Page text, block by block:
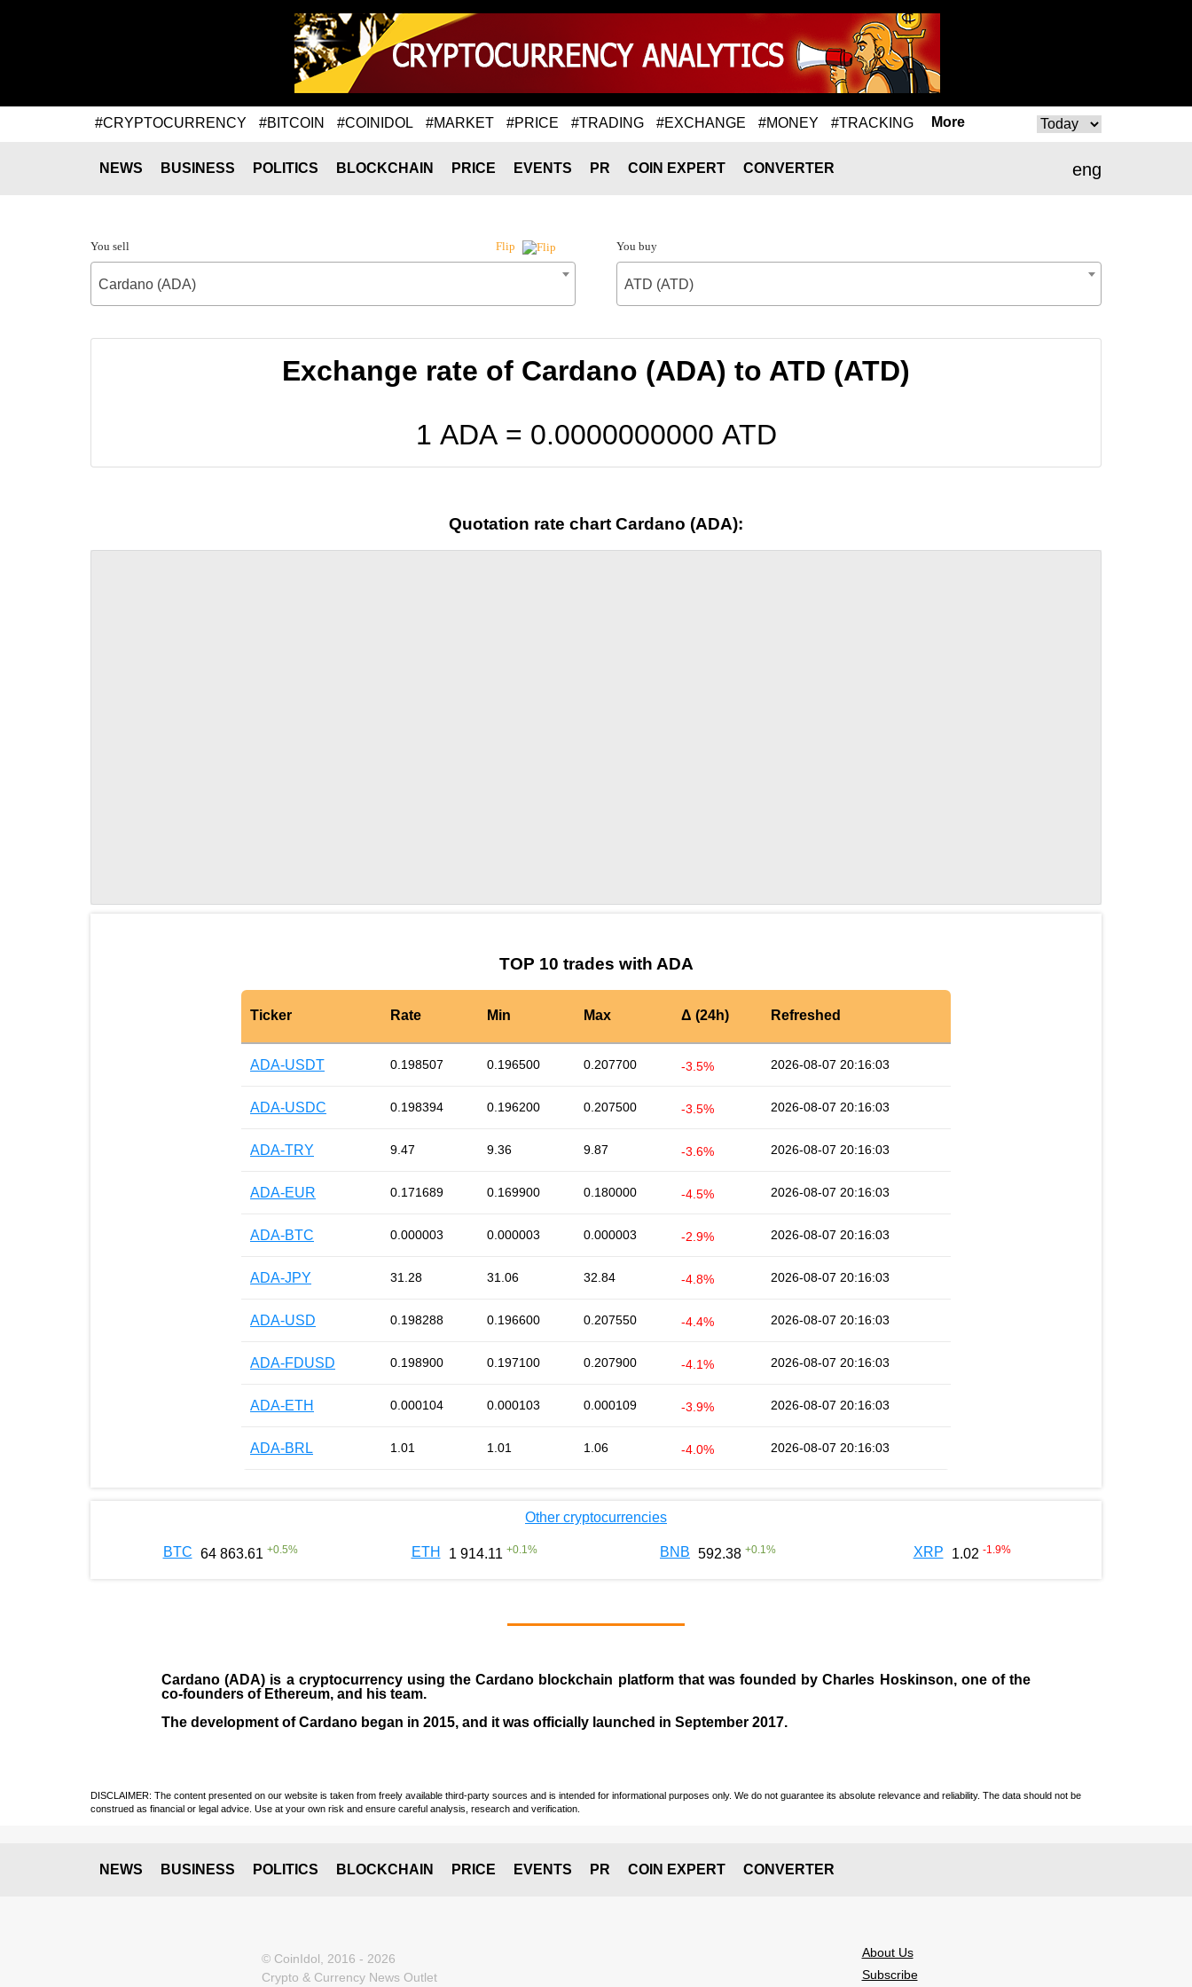
#CRYPTOCURRENCY #BITCOIN #COINIDOL #MARKET #PRICE #TRADING #EXCHANGE #MONEY #TRACKING More
eng
NEWS BUSINESS POLITICS BLOCKCHAIN PRICE EVENTS PR COIN EXPERT CONVERTER
You sell Flip
Cardano (ADA)
You buy
ATD (ATD)
Exchange rate of Cardano (ADA) to ATD (ATD)
1 ADA = 0.0000000000 ATD
Quotation rate chart Cardano (ADA):
TOP 10 trades with ADA
Ticker Rate Min Max Δ (24h) Refreshed
ADA-USDT 0.198507 0.196500 0.207700 -3.5% 2026-08-07 20:16:03
ADA-USDC 0.198394 0.196200 0.207500 -3.5% 2026-08-07 20:16:03
ADA-TRY 9.47 9.36 9.87 -3.6% 2026-08-07 20:16:03
ADA-EUR 0.171689 0.169900 0.180000 -4.5% 2026-08-07 20:16:03
ADA-BTC 0.000003 0.000003 0.000003 -2.9% 2026-08-07 20:16:03
ADA-JPY 31.28 31.06 32.84 -4.8% 2026-08-07 20:16:03
ADA-USD 0.198288 0.196600 0.207550 -4.4% 2026-08-07 20:16:03
ADA-FDUSD 0.198900 0.197100 0.207900 -4.1% 2026-08-07 20:16:03
ADA-ETH 0.000104 0.000103 0.000109 -3.9% 2026-08-07 20:16:03
ADA-BRL 1.01 1.01 1.06 -4.0% 2026-08-07 20:16:03
Other cryptocurrencies
BTC 64 863.61 +0.5% ETH 1 914.11 +0.1 % BNB 592.38 +0.1 % XRP 1.02 -1.9%
Cardano (ADA) is a cryptocurrency using the Cardano blockchain platform that was founded byCharles Hoskinson, one of the
co-founders of Ethereum, and his team.
The development of Cardano began in 2015, and it was officially launched in September 2017.
DISCLAIMER: The content presented on our website is taken from freely available third-party sources and is intended for informational purposes only. We do not guarantee its absolute relevance and reliability. The data should not be
construed as financial or legal advice. Use at your own risk and ensure careful analysis, research and verification.
NEWS BUSINESS POLITICS BLOCKCHAIN PRICE EVENTS PR COIN EXPERT CONVERTER
© CoinIdol, 2016 - 2026
Crypto & Currency News Outlet
About Us
Subscribe